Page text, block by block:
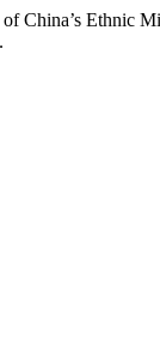
China’s Ethnic
.